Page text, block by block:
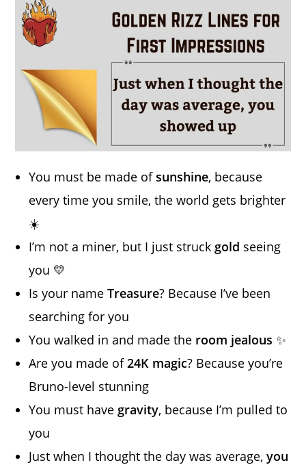
You must be made ofsunshine, because
every time you smile, the world gets brighter
☀️
I’m not a miner, but I just struck gold seeing
you 💛
Is your nameTreasure? Because I’ve been
searching for you
You walked in and made the room jealous ✨
Are you made of24K magic? Because you’re
Bruno-level stunning
You must have gravity, because I’m pulled to
you
Just when I thought the day was average,you